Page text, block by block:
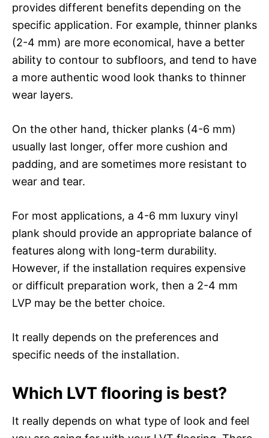
provides different benefits depending on the
specific application. For example, thinner planks
(2-4 mm) are more economical, have a better
ability to contour to subfloors, and tend to have
a more authentic wood look thanks to thinner
wear layers.
On the other hand, thicker planks (4-6 mm)
usually last longer, offer more cushion and
padding, and are sometimes more resistant to
wear and tear.
For most applications, a 4-6 mm luxury vinyl
plank should provide an appropriate balance of
features along with long-term durability.
However, if the installation requires expensive
or difficult preparation work, then a 2-4 mm
LVP may be the better choice.
It really depends on the preferences and
specific needs of the installation.
Which LVT flooring is best?
It really depends on what type of look and feel